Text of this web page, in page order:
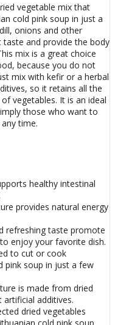
vegetable mix that
cold pink soup in just a
onions and other
taste and provide the body
mix is ​​​​a great choice
because you do not
mix with kefir or a herbal
so it retains all the
vegetables. It is an ideal
those who want to
time.
healthy intestinal
provides natural energy
refreshing taste promote
enjoy your favorite dish.
to cut or cook
pink soup in just a few
is made from dried
additives.
dried vegetables